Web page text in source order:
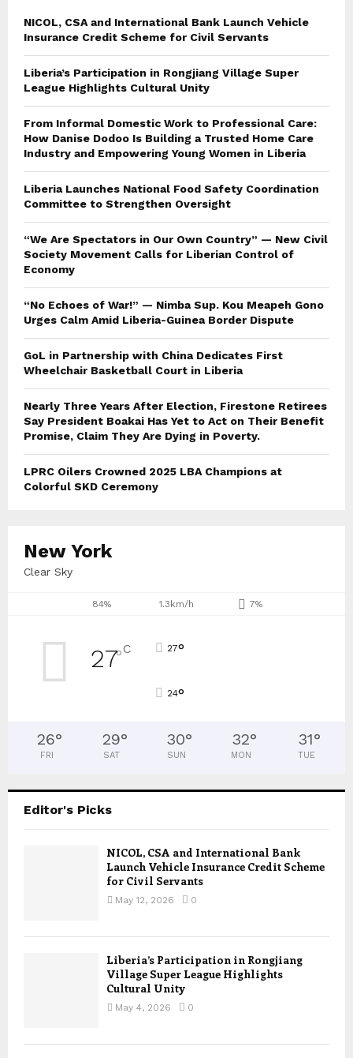
NICOL, CSA and International Bank Launch Vehicle
Insurance Credit Scheme for Civil Servants
Liberia’s Participation in Rongjiang Village Super
League Highlights Cultural Unity
From Informal Domestic Work to Professional Care:
How Danise Dodoo Is Building a Trusted Home Care
Industry and Empowering Young Women in Liberia
Liberia Launches National Food Safety Coordination
Committee to Strengthen Oversight
“We Are Spectators in Our Own Country” — New Civil
Society Movement Calls for Liberian Control of
Economy
“No Echoes of War!” — Nimba Sup. Kou Meapeh Gono
Urges Calm Amid Liberia-Guinea Border Dispute
GoL in Partnership with China Dedicates First
Wheelchair Basketball Court in Liberia
Nearly Three Years After Election, Firestone Retirees
Say President Boakai Has Yet to Act on Their Benefit
Promise, Claim They Are Dying in Poverty.
LPRC Oilers Crowned 2025 LBA Champions at
Colorful SKD Ceremony
New York
Clear Sky
84% 1.3km/h 7%
27°C 27°
24°
26°
FRI
29°
SAT
30°
SUN
32°
MON
31°
TUE
Editor's Picks
NICOL, CSA and International Bank
Launch Vehicle Insurance Credit Scheme
for Civil Servants
May 12, 2026 0
Liberia’s Participation in Rongjiang
Village Super League Highlights
Cultural Unity
May 4, 2026 0